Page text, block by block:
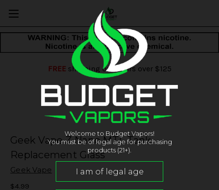
FREEshipping on orders over $125
Geek Vape Z Nano MTL Tank
Replacement Glass
Geek Vape
$4.99
Welcome to Budget Vapors!
You must be of legal age for purchasing
products (21+).